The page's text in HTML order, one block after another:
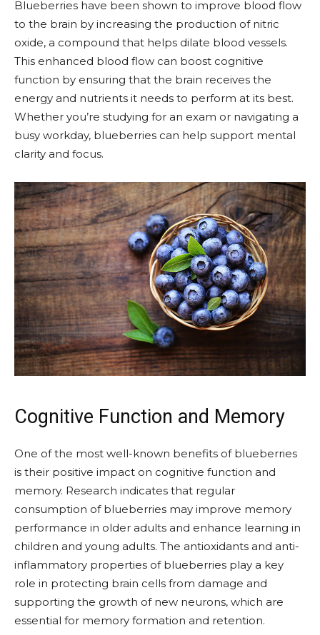
Blueberries have been shown to improve blood flow
to the brain by increasing the production of nitric
oxide, a compound that helps dilate blood vessels.
This enhanced blood flow can boost cognitive
function by ensuring that the brain receives the
energy and nutrients it needs to perform at its best.
Whether you’re studying for an exam or navigating a
busy workday, blueberries can help support mental
clarity and focus.
Cognitive Function and Memory
One of the most well-known benefits of blueberries
is their positive impact on cognitive function and
memory. Research indicates that regular
consumption of blueberries may improve memory
performance in older adults and enhance learning in
children and young adults. The antioxidants and anti-
inflammatory properties of blueberries play a key
role in protecting brain cells from damage and
supporting the growth of new neurons, which are
essential for memory formation and retention.